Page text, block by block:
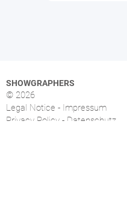
SHOWGRAPHERS
© 2026
Legal Notice - Impressum
Privacy Policy - Datenschutz